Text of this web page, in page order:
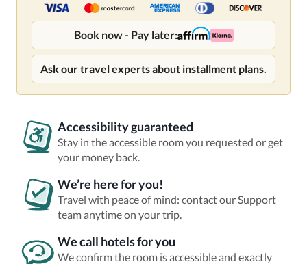
Book now - Pay later:
Ask our travel experts about installment plans.
Accessibility guaranteed
Stay in the accessible room you requested or get
your money back.
We’re here for you!
Travel with peace of mind: contact our Support
team anytime on your trip.
We call hotels for you
We confirm the room is accessible and exactly